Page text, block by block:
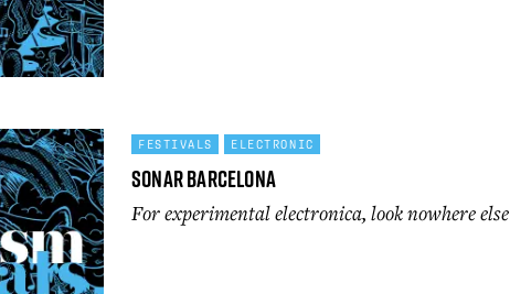
FESTIVALS ELECTRONIC
Sonar Barcelona
For experimental electronica, look nowhere else